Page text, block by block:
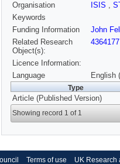
Organisation
ISIS ,
Keywords
Funding Information
John
Related Research
Object(s):
Licence Information:
Language
English
Type
Article (Published Version)
Showing record 1 of 1
Terms of use UK Research